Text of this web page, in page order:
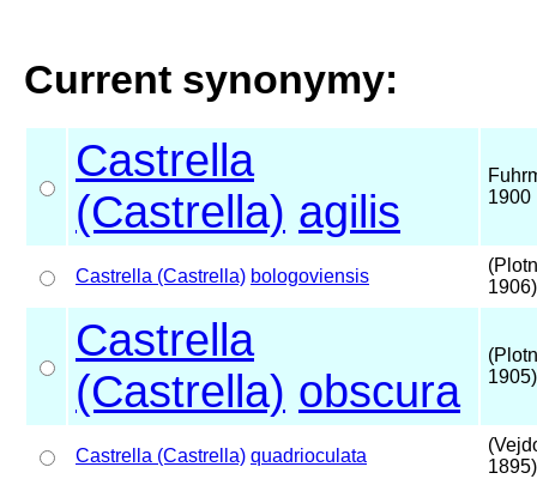
Current synonymy:
Castrella
(Castrella) agilis
1900
Castrella (Castrella) bologoviensis
1906)
Castrella
(Castrella) obscura
1905)
Castrella (Castrella) quadrioculata
1895)